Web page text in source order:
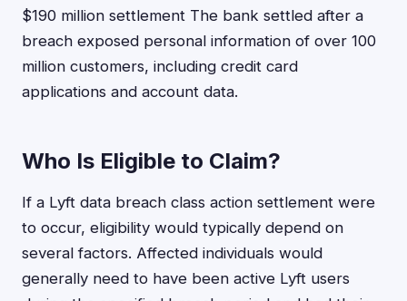
$190 million settlement The bank settled after a
breach exposed personal information of over 100
million customers, including credit card
applications and account data.
Who Is Eligible to Claim?
If a Lyft data breach class action settlement were
to occur, eligibility would typically depend on
several factors. Affected individuals would
generally need to have been active Lyft users